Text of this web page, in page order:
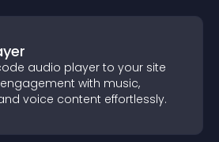
audio player to your site
with music,
voice content effortlessly.